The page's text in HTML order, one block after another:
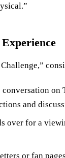
conversation on
and
over for a
or fan